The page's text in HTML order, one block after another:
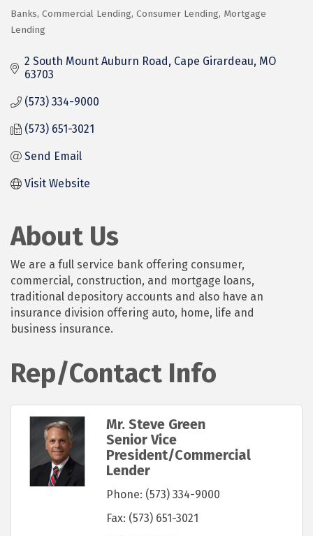
Categories
Banks Commercial Lending Consumer Lending Mortgage
Lending
2 South Mount Auburn Road Cape Girardeau MO
63703
(573) 334-9000
(573) 651-3021
Send Email
Visit Website
About Us
We are a full service bank offering consumer,
commercial, construction, and mortgage loans,
traditional depository accounts and also have an
insurance division offering auto, home, life and
business insurance.
Rep/Contact Info
Mr. Steve Green
Senior Vice
President/Commercial
Lender
Phone: (573) 334-9000
Fax: (573) 651-3021